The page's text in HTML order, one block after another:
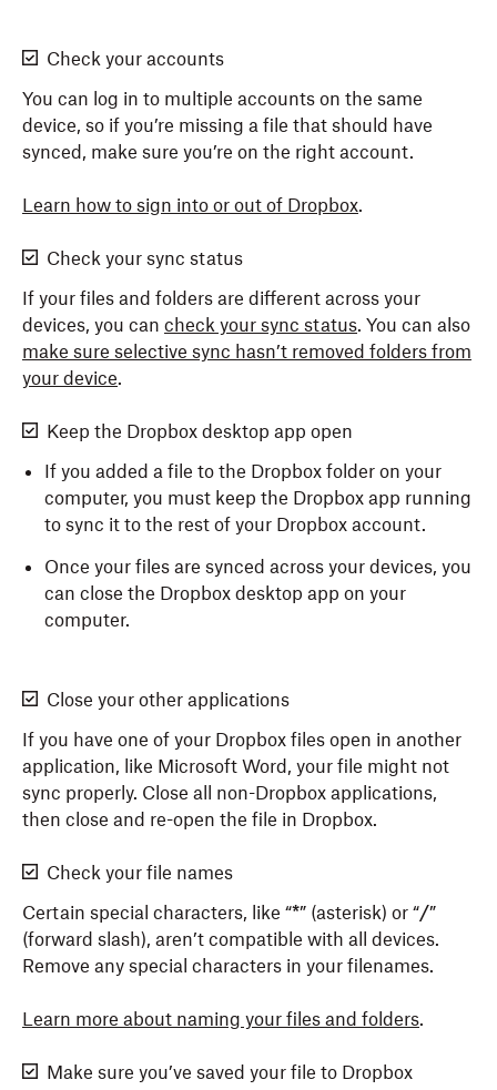
Check your accounts
You can log in to multiple accounts on the same
device, so if you’re missing a file that should have
synced, make sure you’re on the right account.
Learn how to sign into or out of Dropbox.
Check your sync status
If your files and folders are different across your
devices, you can check your sync status. You can also
make sure selective sync hasn’t removed folders from
your device.
Keep the Dropbox desktop app open
If you added a file to the Dropbox folder on your
computer, you must keep the Dropbox app running
to sync it to the rest of your Dropbox account.
Once your files are synced across your devices, you
can close the Dropbox desktop app on your
computer.
Close your other applications
If you have one of your Dropbox files open in another
application, like Microsoft Word, your file might not
sync properly. Close all non-Dropbox applications,
then close and re-open the file in Dropbox.
Check your file names
Certain special characters, like “*” (asterisk) or “/”
(forward slash), aren’t compatible with all devices.
Remove any special characters in your filenames.
Learn more about naming your files and folders.
Make sure you’ve saved your file to Dropbox